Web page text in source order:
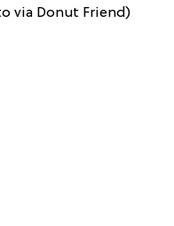
via Donut Friend)